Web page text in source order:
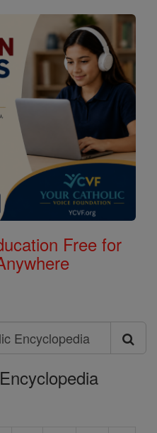
Free for